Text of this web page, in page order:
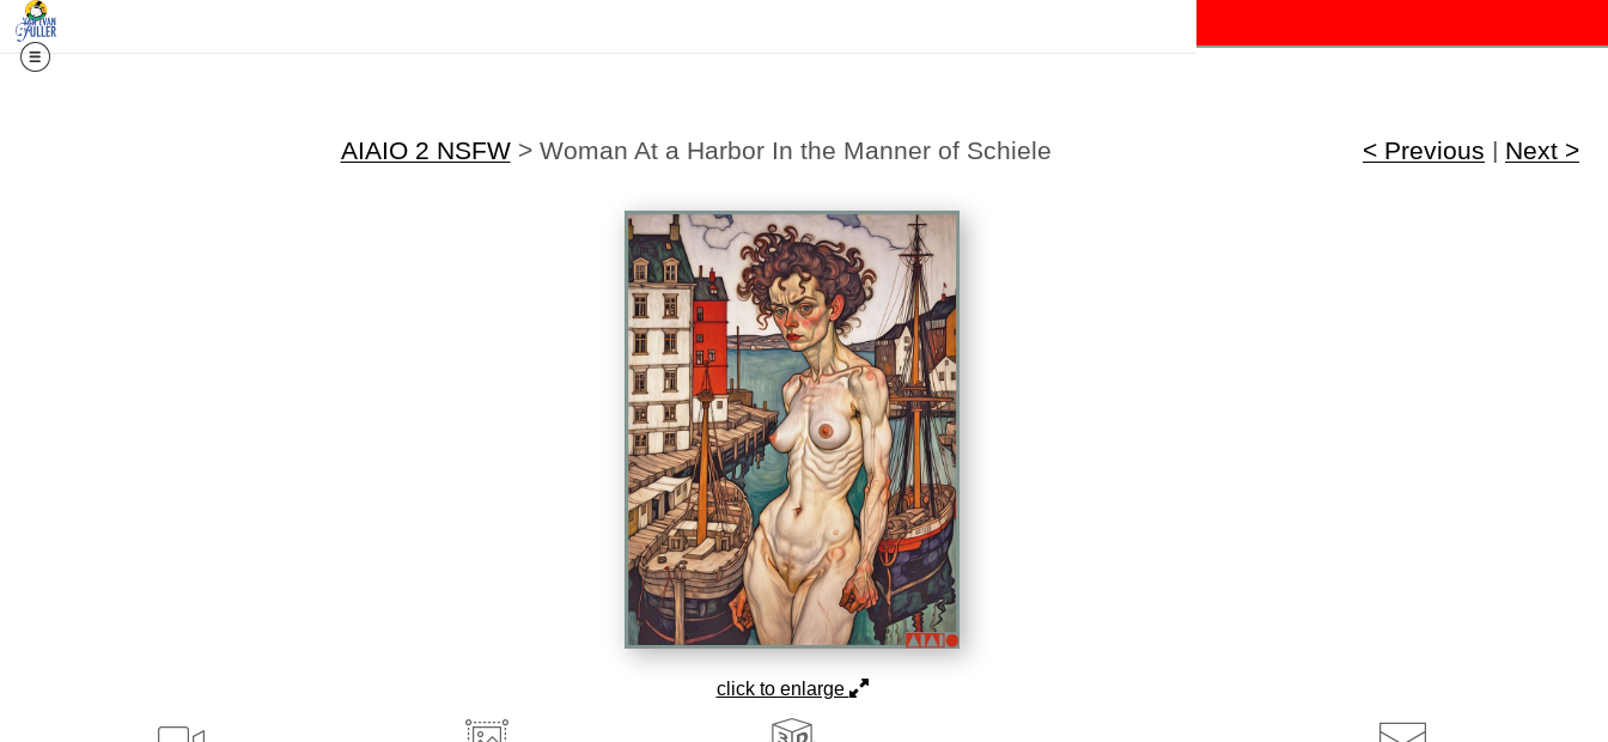
AIAIO 2 NSFW> Woman At a Harbor In the Manner of Schiele < Previous | Next >
click to enlarge